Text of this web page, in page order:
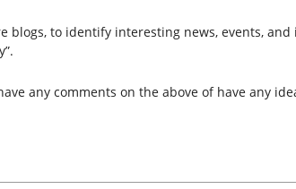
blogs, to identify interesting news, events, and
any comments on the above of have any